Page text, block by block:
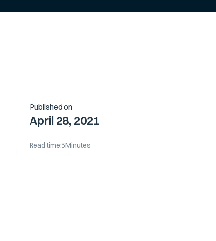
Published on
April 28, 2021
Read time:5Minutes